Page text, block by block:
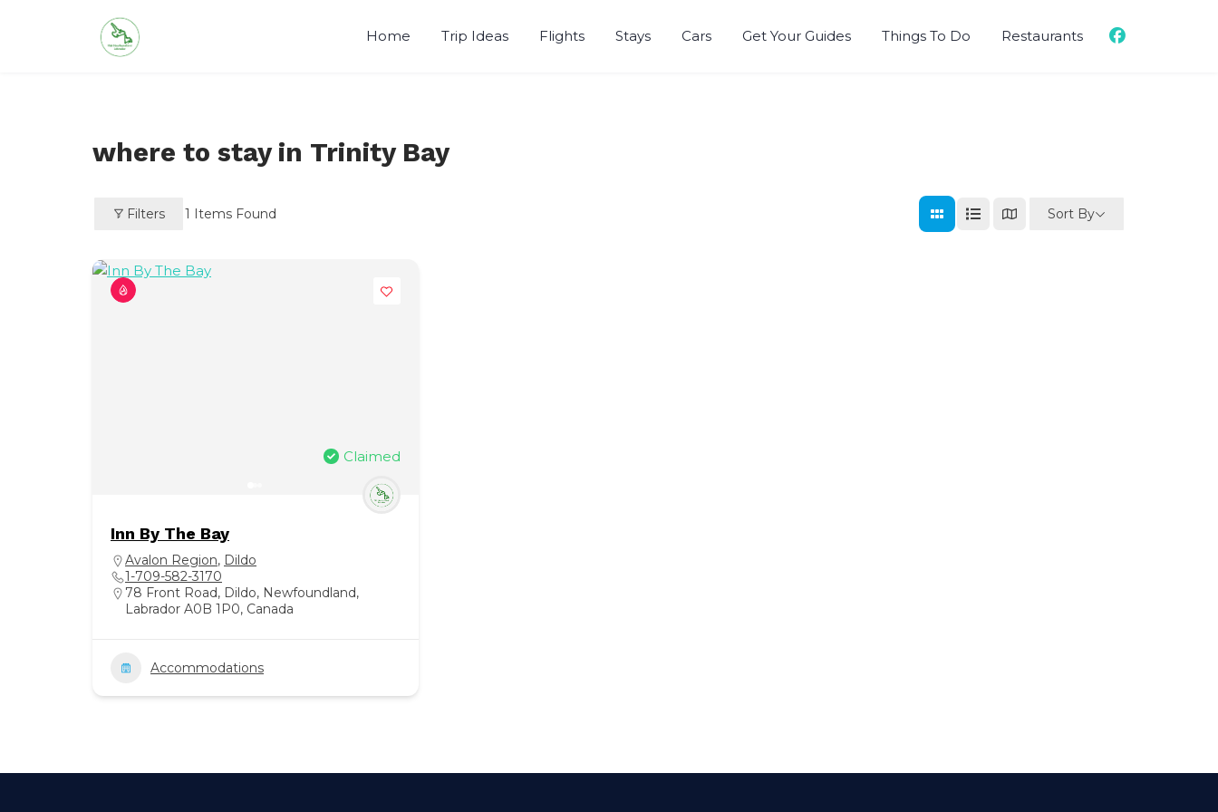
Home Trip Ideas Flights Stays Cars Get Your Guides Things To Do Restaurants
where to stay in Trinity Bay
Filters 1 Items Found Sort By
Claimed
Inn By The Bay
Avalon Region, Dildo
1-709-582-3170
78 Front Road, Dildo, Newfoundland,
Labrador A0B 1P0, Canada
Accommodations